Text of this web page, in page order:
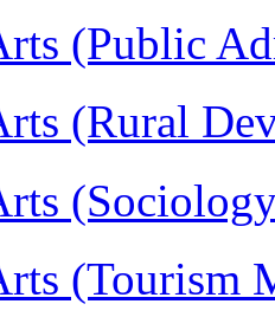
(Public
(Rural
(Tourism